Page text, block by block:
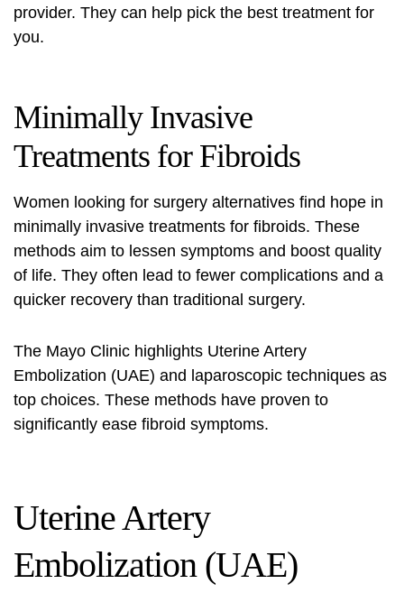
provider. They can help pick the best treatment for
you.
Minimally Invasive
Treatments for Fibroids
Women looking for surgery alternatives find hope in
minimally invasive treatments for fibroids. These
methods aim to lessen symptoms and boost quality
of life. They often lead to fewer complications and a
quicker recovery than traditional surgery.
The Mayo Clinic highlights Uterine Artery
Embolization (UAE) and laparoscopic techniques as
top choices. These methods have proven to
significantly ease fibroid symptoms.
Uterine Artery
Embolization (UAE)